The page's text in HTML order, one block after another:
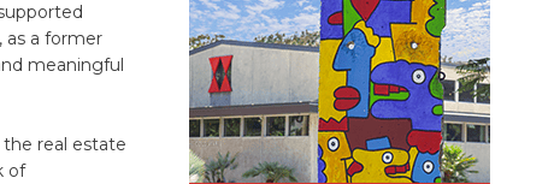
as a former
meaningful
real estate
of